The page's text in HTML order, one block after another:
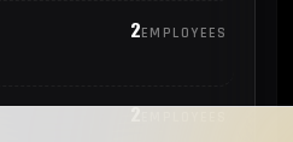
2EMPLOYEES
2